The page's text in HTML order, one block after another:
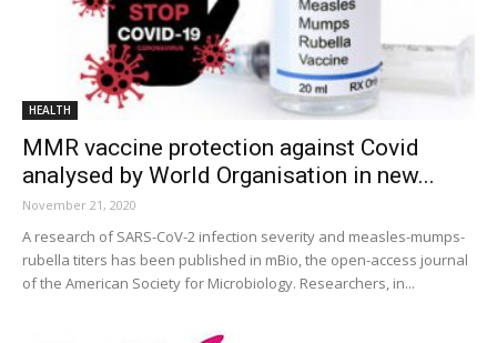
HEALTH
MMR vaccine protection against Covid
analysed by World Organisation in new...
November 21, 2020
A research of SARS-CoV-2 infection severity and measles-mumps-
rubella titers has been published in mBio, the open-access journal
of the American Society for Microbiology. Researchers, in...